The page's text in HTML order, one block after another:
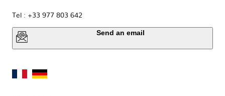
Tel : +33 977 803 642
Send an email